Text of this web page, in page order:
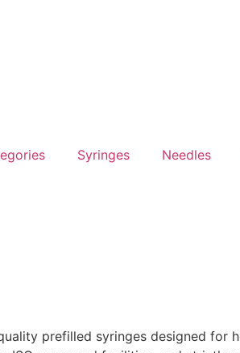
Syringes Needles
prefilled syringes designed for